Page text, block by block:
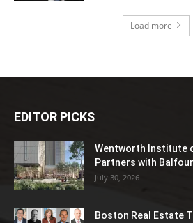
Load more
EDITOR PICKS
Wentworth Institute
Partners with
July 30, 2026
Boston Real Estate